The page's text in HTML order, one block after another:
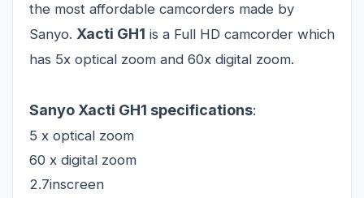
the most affordable camcorders made by
Sanyo. Xacti GH1 is a Full HD camcorder which
has 5x optical zoom and 60x digital zoom.
Sanyo Xacti GH1 specifications:
5 x optical zoom
60 x digital zoom
2.7inscreen